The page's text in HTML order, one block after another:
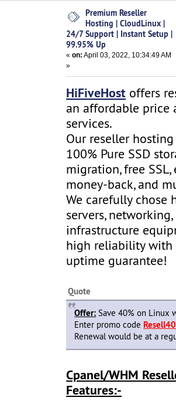
24/7 Support | Instant Setup |
Premium Reseller
Hosting | CloudLinux |
24/7 Support | Instant Setup |
99.95% Up
«on: April 03, 2022, 10:34:49 AM
»
HiFiveHost offers
an affordable price
services.
Our reseller
100% Pure SSD
migration, free SSL,
money-back, and
We carefully chose
servers,
infrastructure
high reliability with
uptime guarantee!
Quote
Offer: Save 40% on Linux
Enter promo code
Renewal would be at a
Cpanel/WHM
Features:-